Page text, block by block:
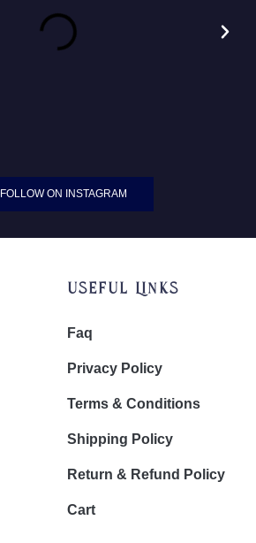
FOLLOW ON INSTAGRAM
Useful Links
Faq
Privacy Policy
Terms & Conditions
Shipping Policy
Return & Refund Policy
Cart